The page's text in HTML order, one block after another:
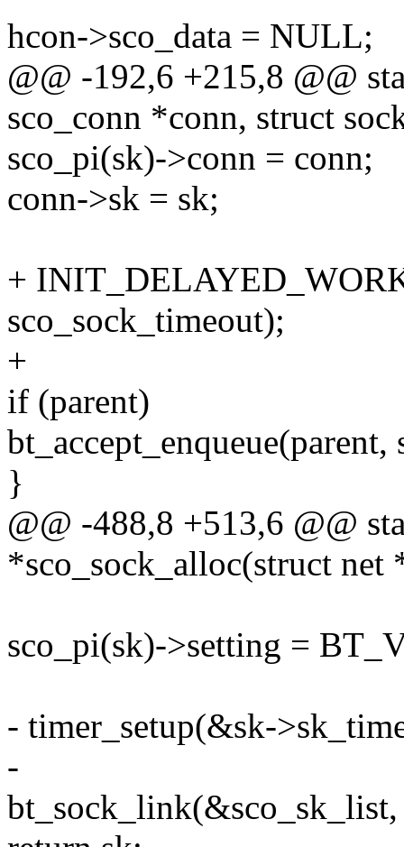
hcon->sco_data = NULL;
@@ -192,6 +215,8 @@
sco_conn *conn, struct
sco_pi(sk)->conn = conn;
conn->sk = sk;
+
sco_sock_timeout);
+
if (parent)
bt_accept_enqueue(parent,
}
@@ -488,8 +513,6 @@
*sco_sock_alloc(struct net
sco_pi(sk)->setting =
- timer_setup(&sk-
-